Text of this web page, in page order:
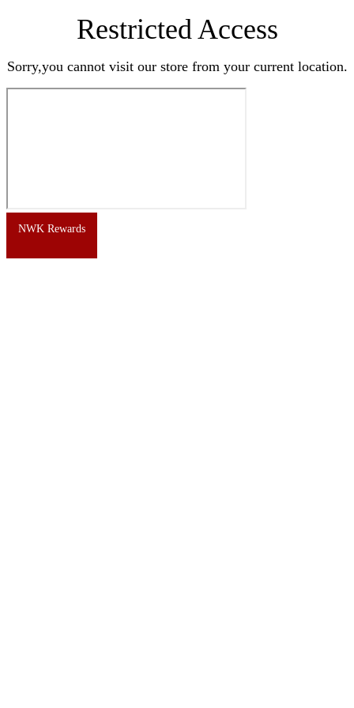
Restricted Access
Sorry,you cannot visit our store from your current location.
NWK Rewards